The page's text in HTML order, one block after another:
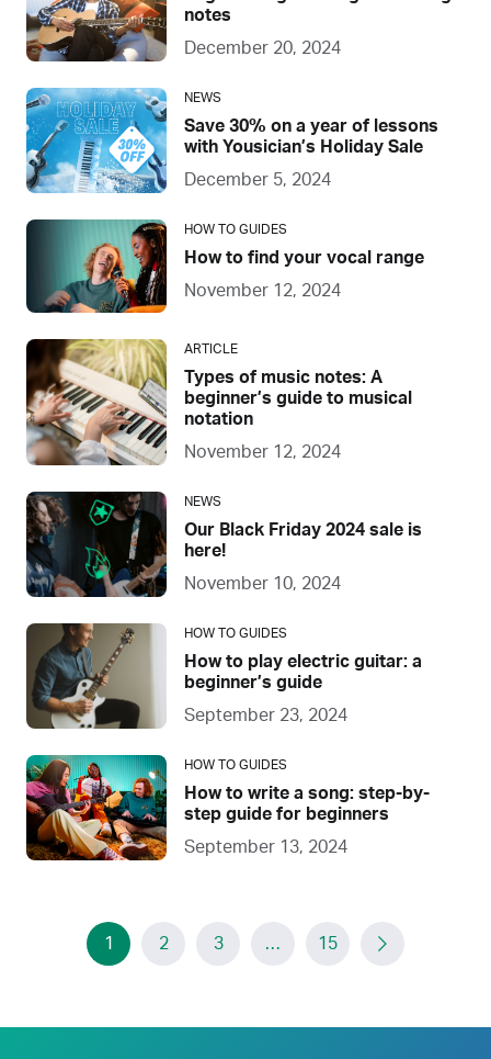
notes
December 20, 2024
NEWS
Save 30% on a year of lessons
with Yousician’s Holiday Sale
December 5, 2024
HOW TO GUIDES
How to find your vocal range
November 12, 2024
ARTICLE
Types of music notes: A
beginner’s guide to musical
notation
November 12, 2024
NEWS
Our Black Friday 2024 sale is
here!
November 10, 2024
HOW TO GUIDES
How to play electric guitar: a
beginner’s guide
September 23, 2024
HOW TO GUIDES
How to write a song: step-by-
step guide for beginners
September 13, 2024
1 2 3 … 15